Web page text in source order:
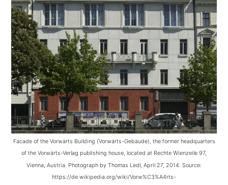
Facade of the Vorwärts Building (Vorwärts-Gebäude), the former headquarters
of the Vorwärts-Verlag publishing house, located at Rechte Wienzeile 97,
Vienna, Austria. Photograph by Thomas Ledl, April 27, 2014. Source:
https://de.wikipedia.org/wiki/Vorw%C3%A4rts-